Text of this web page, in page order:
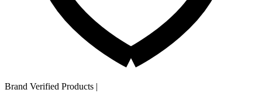
Brand Verified Products |